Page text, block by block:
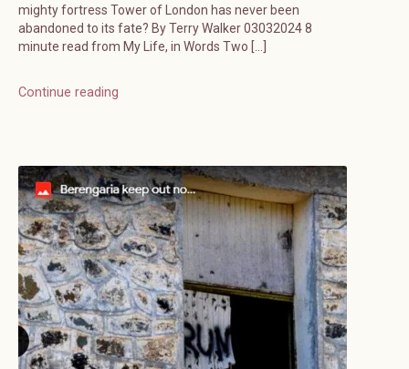
mighty fortress Tower of London has never been
abandoned to its fate? By Terry Walker 03032024 8
minute read from My Life, in Words Two […]
Continue reading